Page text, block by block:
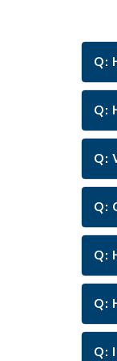
Q:
Q:
Q:
Q:
Q:
Q:
Q: